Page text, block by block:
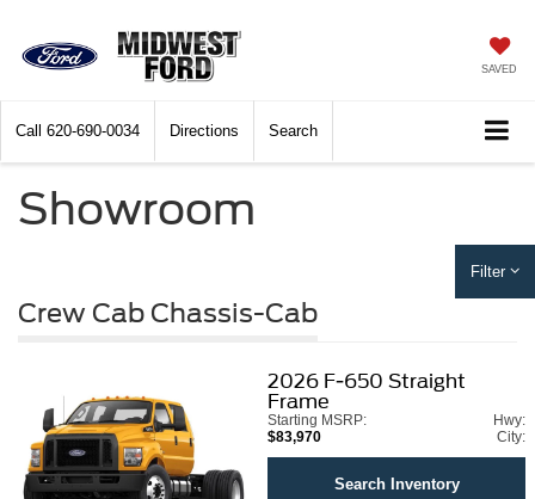
SAVED
Call 620-690-0034 Directions Search
Showroom
Filter
Crew Cab Chassis-Cab
2026 F-650 Straight
Frame
Starting MSRP:
$83,970
Hwy:
City:
Search Inventory